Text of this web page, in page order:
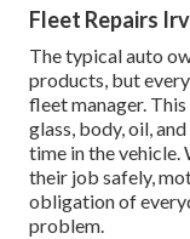
Fleet Repairs
The typical auto
products, but
fleet manager.
glass, body, oil,
time in the
their job safely,
obligation of
problem.